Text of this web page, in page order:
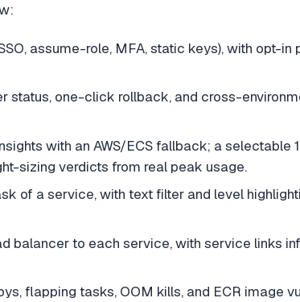
assume-role, MFA, static keys), with opt-in
status, one-click rollback, and cross-
with an AWS/ECS fallback; a selectable
sizing verdicts from real peak usage.
of a service, with text filter and level
balancer to each service, with service links
flapping tasks, OOM kills, and ECR image